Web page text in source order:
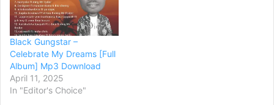
Black Gungstar –
Celebrate My Dreams [Full
Album] Mp3 Download
April 11, 2025
In "Editor's Choice"